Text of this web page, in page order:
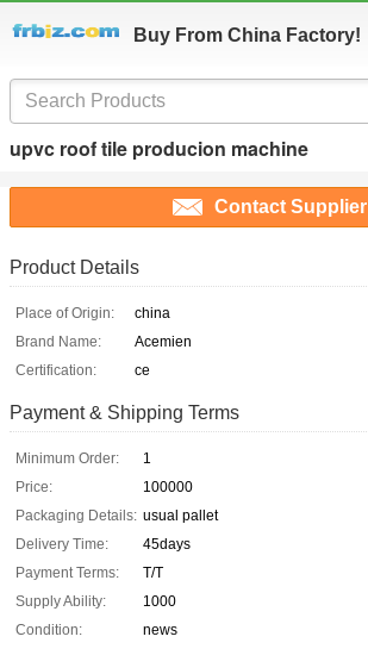
Buy From China Factory!
upvc roof tile producion machine
Contact Supplier
Product Details
Place of Origin:
china
Brand Name:
Acemien
Certification:
ce
Payment & Shipping Terms
Minimum Order:
1
Price:
100000
Packaging Details: usual pallet
Delivery Time:
45days
Payment Terms:
T/T
Supply Ability:
1000
Condition:
news